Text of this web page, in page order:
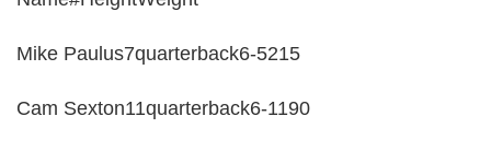
Mike Paulus7quarterback6-5215
Cam Sexton11quarterback6-1190